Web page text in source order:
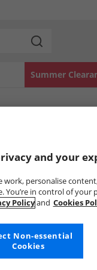
Summer
and your
work, personalise
in control of your
Policyand Cookies
Non-essential
Cookies